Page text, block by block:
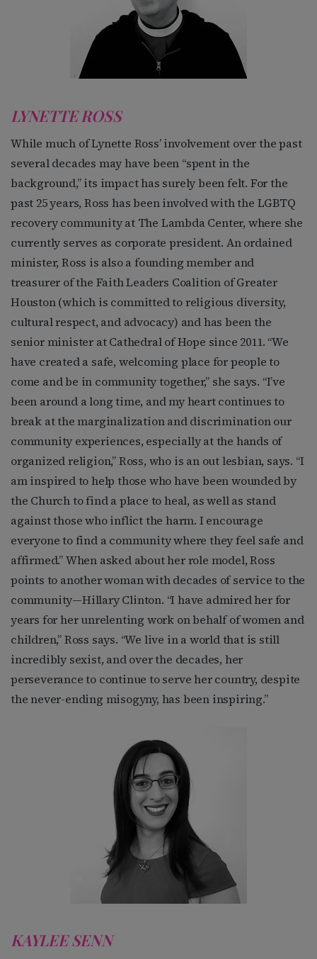
LYNETTE ROSS
While much of Lynette Ross’ involvement over the past
several decades may have been “spent in the
background,” its impact has surely been felt. For the
past 25 years, Ross has been involved with the LGBTQ
recovery community at The Lambda Center, where she
currently serves as corporate president. An ordained
minister, Ross is also a founding member and
treasurer of the Faith Leaders Coalition of Greater
Houston (which is committed to religious diversity,
cultural respect, and advocacy) and has been the
senior minister at Cathedral of Hope since 2011. “We
have created a safe, welcoming place for people to
come and be in community together,” she says. “I’ve
been around a long time, and my heart continues to
break at the marginalization and discrimination our
community experiences, especially at the hands of
organized religion,” Ross, who is an out lesbian, says. “I
am inspired to help those who have been wounded by
the Church to find a place to heal, as well as stand
against those who inflict the harm. I encourage
everyone to find a community where they feel safe and
affirmed.” When asked about her role model, Ross
points to another woman with decades of service to the
community—Hillary Clinton. “I have admired her for
years for her unrelenting work on behalf of women and
children,” Ross says. “We live in a world that is still
incredibly sexist, and over the decades, her
perseverance to continue to serve her country, despite
the never-ending misogyny, has been inspiring.”
KAYLEE SENN